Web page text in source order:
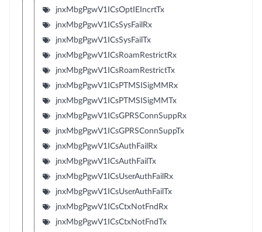
jnxMbgPgwV1ICsOptIEIncrtTx
jnxMbgPgwV1ICsSysFailRx
jnxMbgPgwV1ICsSysFailTx
jnxMbgPgwV1ICsRoamRestrictRx
jnxMbgPgwV1ICsRoamRestrictTx
jnxMbgPgwV1ICsPTMSISigMMRx
jnxMbgPgwV1ICsPTMSISigMMTx
jnxMbgPgwV1ICsGPRSConnSuppRx
jnxMbgPgwV1ICsGPRSConnSuppTx
jnxMbgPgwV1ICsAuthFailRx
jnxMbgPgwV1ICsAuthFailTx
jnxMbgPgwV1ICsUserAuthFailRx
jnxMbgPgwV1ICsUserAuthFailTx
jnxMbgPgwV1ICsCtxNotFndRx
jnxMbgPgwV1ICsCtxNotFndTx